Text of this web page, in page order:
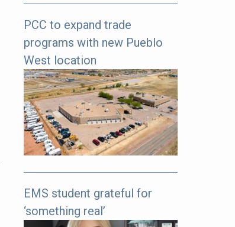
The
following
links
offer
more
pages
to
explore.
PCC to expand trade
programs with new Pueblo
West location
EMS student grateful for
‘something real’